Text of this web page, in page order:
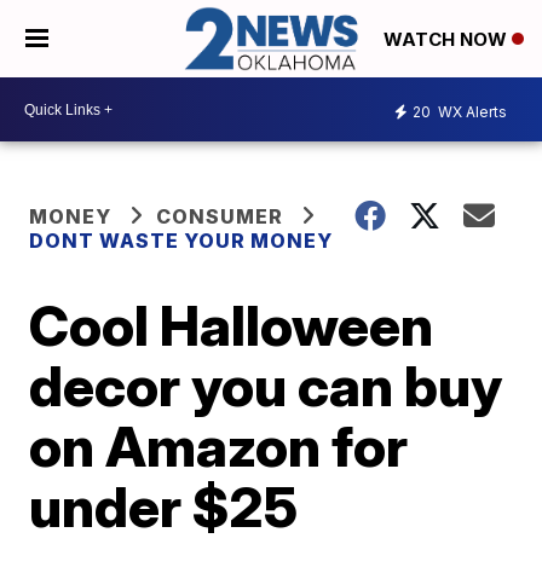
WATCH NOW
20 WX Alerts
MONEY
CONSUMER
DONT WASTE YOUR MONEY
Cool Halloween
decor you can buy
on Amazon for
under $25